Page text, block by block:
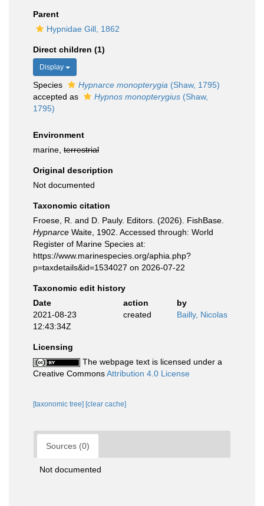
Parent
Hypnidae Gill, 1862
Direct children (1)
Display
Species Hypnarce monopterygia (Shaw, 1795)
accepted as
Hypnos monopterygius (Shaw,
1795)
Environment
marine, terrestrial
Original description
Not documented
Taxonomic citation
Froese, R. and D. Pauly. Editors. (2026). FishBase.
Hypnarce Waite, 1902. Accessed through: World
Register of Marine Species at:
https://www.marinespecies.org/aphia.php?
p=taxdetails&id=1534027 on 2026-07-22
Taxonomic edit history
Date
action
by
2021-08-23
12:43:34Z
created Bailly, Nicolas
Licensing
The webpage text is licensed under a
Creative CommonsAttribution 4.0 License
[taxonomic tree] [clear cache]
Sources (0)
Not documented